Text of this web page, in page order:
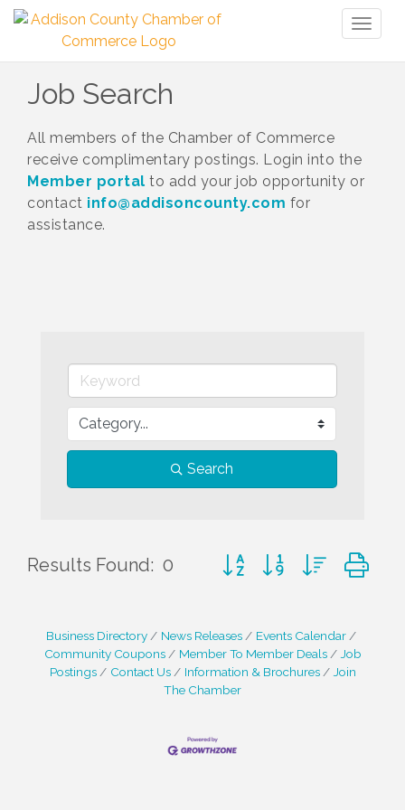
Job Search
All members of the Chamber of Commerce
receive complimentary postings. Login into the
Member portal to add your job opportunity or
contact info@addisoncounty.com for
assistance.
Search
Results Found: 0 Button group with nested
Business Directory News Releases
Events Calendar
Community Coupons
Member To Member Deals
Job
Postings
Contact Us Information & Brochures
Join
The Chamber